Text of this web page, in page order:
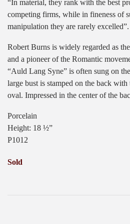
“In material, they rank with the best
competing firms, while in fineness of
manipulation they are rarely excelled”.
Robert Burns is widely regarded as
and a pioneer of the Romantic
“Auld Lang Syne” is often sung on
large bust is stamped on the back
oval. Impressed in the center of the
Porcelain
Height: 18 ½”
P1012
Sold